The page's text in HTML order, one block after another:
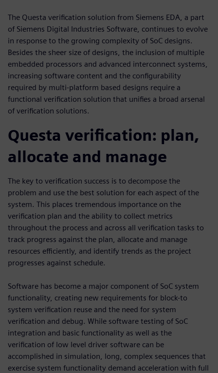
The Questa verification solution from Siemens EDA, a part
of Siemens Digital Industries Software, continues to evolve
in response to the growing complexity of SoC designs.
Besides the sheer size of designs, the inclusion of multiple
embedded processors and advanced interconnect systems,
increasing software content and the configurability
required by multi-platform based designs require a
functional verification solution that unifies a broad arsenal
of verification solutions.
Questa verification: plan,
allocate and manage
The key to verification success is to decompose the
problem and use the best solution for each aspect of the
system. This places tremendous importance on the
verification plan and the ability to collect metrics
throughout the process and across all verification tasks to
track progress against the plan, allocate and manage
resources efficiently, and identify trends as the project
progresses against schedule.
Software has become a major component of SoC system
functionality, creating new requirements for block-to
system verification reuse and the need for system
verification and debug. While software testing of SoC
integration and basic functionality as well as the
verification of low level driver software can be
accomplished in simulation, long, complex sequences that
exercise system functionality demand acceleration with full